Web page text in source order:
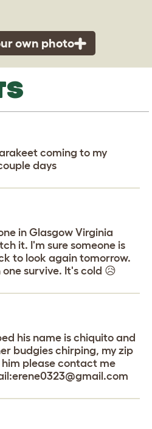
own photo
coming to my
days
in Glasgow Virginia
it. I'm sure someone is
to look again tomorrow.
survive. It's cold 😥
his name is chiquito and
budgies chirping, my zip
him please contact me